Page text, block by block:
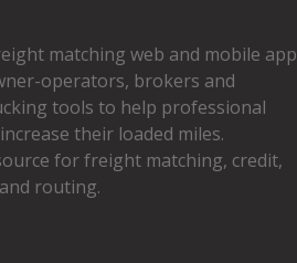
matching web and mobile app
operators, brokers and
tools to help professional
their loaded miles.
for freight matching, credit,
routing.